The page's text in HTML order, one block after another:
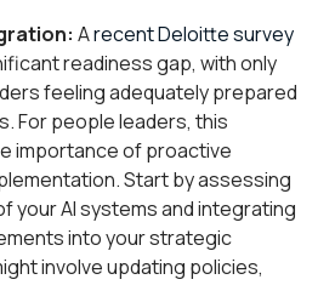
Arecent Deloitte survey
readiness gap, with only
feeling adequately prepared
For people leaders, this
importance of proactive
Start by assessing
your AI systems and integrating
into your strategic
involve updating policies,